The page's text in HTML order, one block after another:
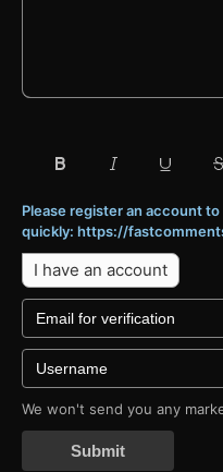
Please register an account
quickly: https://
I have an account
We won't send you any
Submit